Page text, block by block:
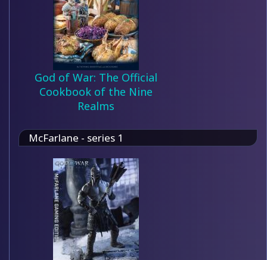
God of War: The Official
Cookbook of the Nine
Realms
McFarlane - series 1